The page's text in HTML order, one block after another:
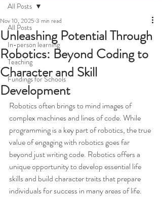
All Posts
In-person learning
Teaching
Fundings for Schools
All Posts
Unleashing Potential Through
Robotics: Beyond Coding to
Character and Skill
Development
Nov 10, 2025 3 min read
Robotics often brings to mind images of
complex machines and lines of code. While
programming is a key part of robotics, the true
value of engaging with robotics goes far
beyond just writing code. Robotics offers a
unique opportunity to develop essential life
skills and build character traits that prepare
individuals for success in many areas of life.